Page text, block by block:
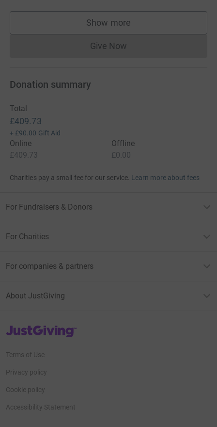
Show more
supporters
Give NowDonations cannot currently
Donation summary
Total
£409.73
+ £90.00 Gift Aid
Online
£409.73
Offline
£0.00
Charities pay a small fee for our service. Learn more about fees
For Fundraisers & Donors
For Charities
For companies & partners
About JustGiving
JustGiving’s homepage
Terms of Use
Privacy policy
Cookie policy
Accessibility Statement